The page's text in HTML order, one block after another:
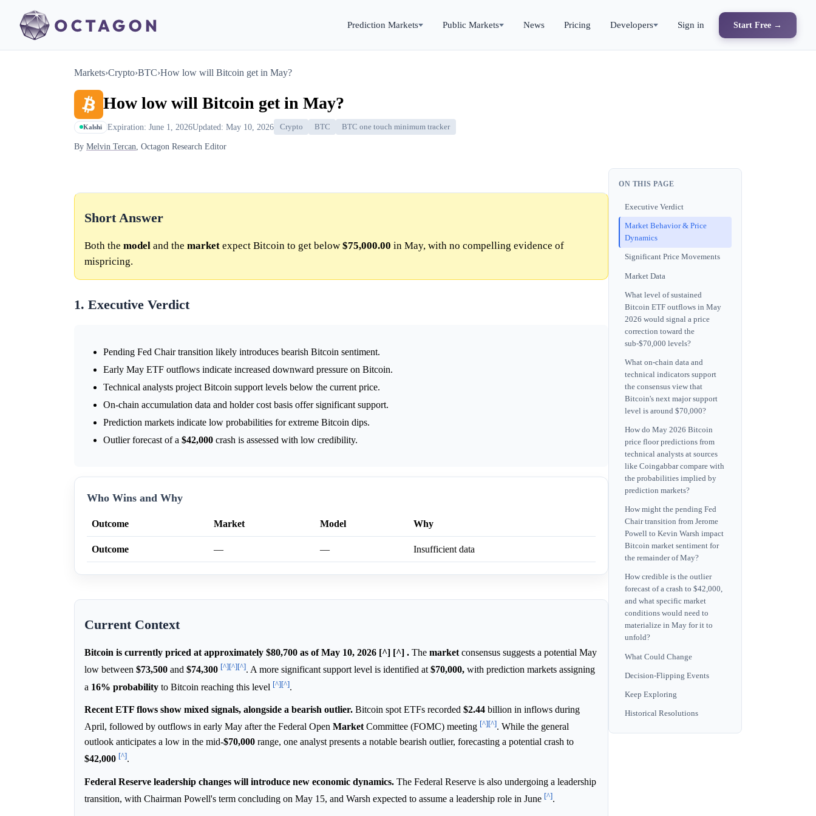
Prediction Markets Public Markets News Pricing Developers Sign in Start Free →
Markets›Crypto›BTC›How low will Bitcoin get in May?
How low will Bitcoin get in May?
Kalshi Expiration: June 1, 2026Updated: May 10, 2026 Crypto BTC BTC one touch minimum tracker
By Melvin Tercan, Octagon Research Editor
Short Answer
Both the model and the market expect Bitcoin to get below $75,000.00 in May, with no compelling evidence of
mispricing.
1. Executive Verdict
Pending Fed Chair transition likely introduces bearish Bitcoin sentiment.
Early May ETF outflows indicate increased downward pressure on Bitcoin.
Technical analysts project Bitcoin support levels below the current price.
On-chain accumulation data and holder cost basis offer significant support.
Prediction markets indicate low probabilities for extreme Bitcoin dips.
Outlier forecast of a $42,000 crash is assessed with low credibility.
Who Wins and Why
Outcome Market Model Why
Outcome — — Insufficient data
Current Context
Bitcoin is currently priced at approximately $80,700 as of May 10, 2026 [^] [^] . The market consensus suggests a potential May
low between $73,500 and $74,300 [^][^][^]. A more significant support level is identified at$70,000, with prediction markets assigning
a 16% probability to Bitcoin reaching this level [^][^].
Recent ETF flows show mixed signals, alongside a bearish outlier. Bitcoin spot ETFs recorded $2.44 billion in inflows during
April, followed by outflows in early May after the Federal Open Market Committee (FOMC) meeting [^][^]. While the general
outlook anticipates a low in the mid-$70,000 range, one analyst presents a notable bearish outlier, forecasting a potential crash to
$42,000 [^].
Federal Reserve leadership changes will introduce new economic dynamics. The Federal Reserve is also undergoing a leadership
transition, with Chairman Powell's term concluding on May 15, and Warsh expected to assume a leadership role in June [^].
ON THIS PAGE
Executive Verdict
Market Behavior & Price
Dynamics
Significant Price Movements
Market Data
What level of sustained
Bitcoin ETF outflows in May
2026 would signal a price
correction toward the
sub-$70,000 levels?
What on-chain data and
technical indicators support
the consensus view that
Bitcoin's next major support
level is around $70,000?
How do May 2026 Bitcoin
price floor predictions from
technical analysts at sources
like Coingabbar compare with
the probabilities implied by
prediction markets?
How might the pending Fed
Chair transition from Jerome
Powell to Kevin Warsh impact
Bitcoin market sentiment for
the remainder of May?
How credible is the outlier
forecast of a crash to $42,000,
and what specific market
conditions would need to
materialize in May for it to
unfold?
What Could Change
Decision-Flipping Events
Keep Exploring
Historical Resolutions